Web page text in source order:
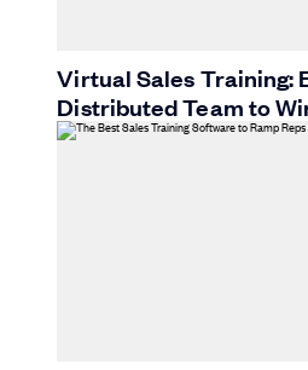
Virtual Sales Training:
Distributed Team to